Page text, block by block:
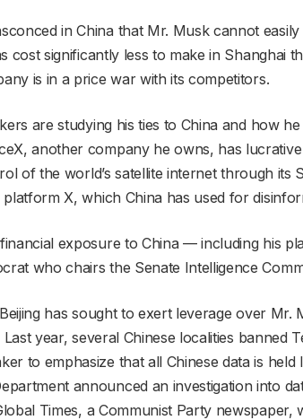
in China that Mr. Musk cannot
cost significantly less to make in Shanghai
is in a price war with its competitors.
are studying his ties to China and how
another company he owns, has
of the world’s satellite internet through its
X, which China has used for
exposure to China — including his
who chairs the Senate Intelligence
has sought to exert leverage over Mr.
year, several Chinese localities banned
to emphasize that all Chinese data is held
announced an investigation into
Times, a Communist Party newspaper,